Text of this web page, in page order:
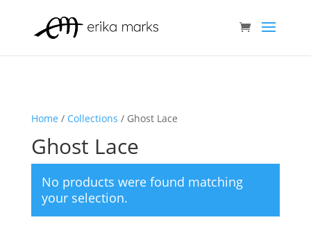
Home / Collections / Ghost Lace
Ghost Lace
No products were found matching
your selection.